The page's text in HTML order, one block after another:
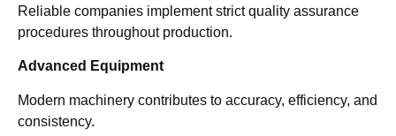
Reliable companies implement strict quality assurance
procedures throughout production.
Advanced Equipment
Modern machinery contributes to accuracy, efficiency, and
consistency.